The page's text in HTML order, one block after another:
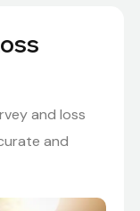
and loss
and